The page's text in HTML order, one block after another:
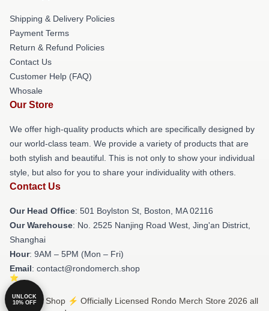
Shipping & Delivery Policies
Payment Terms
Return & Refund Policies
Contact Us
Customer Help (FAQ)
Whosale
Our Store
We offer high-quality products which are specifically designed by
our world-class team. We provide a variety of products that are
both stylish and beautiful. This is not only to show your individual
style, but also for you to share your individuality with others.
Contact Us
Our Head Office: 501 Boylston St, Boston, MA 02116
Our Warehouse: No. 2525 Nanjing Road West, Jing'an District,
Shanghai
Hour: 9AM – 5PM (Mon – Fri)
Email: contact@rondomerch.shop
© Rondo Shop ⚡️ Officially Licensed Rondo Merch Store 2026 all
UNLOCK
10% OFF